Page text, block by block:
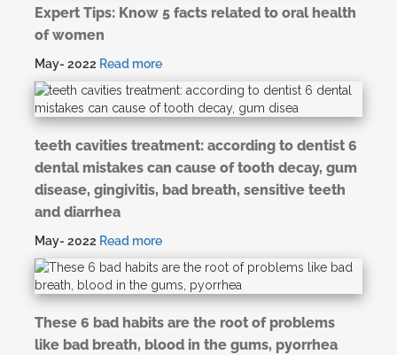
Expert Tips: Know 5 facts related to oral health
of women
May- 2022 Read more
teeth cavities treatment: according to dentist 6
dental mistakes can cause of tooth decay, gum
disease, gingivitis, bad breath, sensitive teeth
and diarrhea
May- 2022 Read more
These 6 bad habits are the root of problems
like bad breath, blood in the gums, pyorrhea